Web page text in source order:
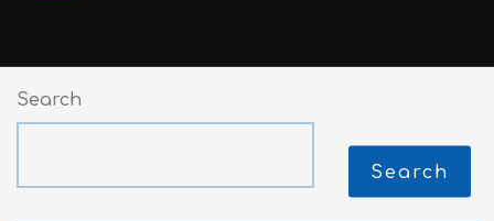
Search
Search